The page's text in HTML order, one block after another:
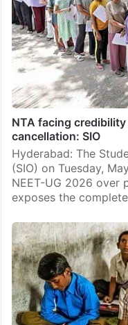
NTA facing
cancellation: SIO
Hyderabad: The
(SIO) on Tuesday,
NEET-UG 2026 over
exposes the